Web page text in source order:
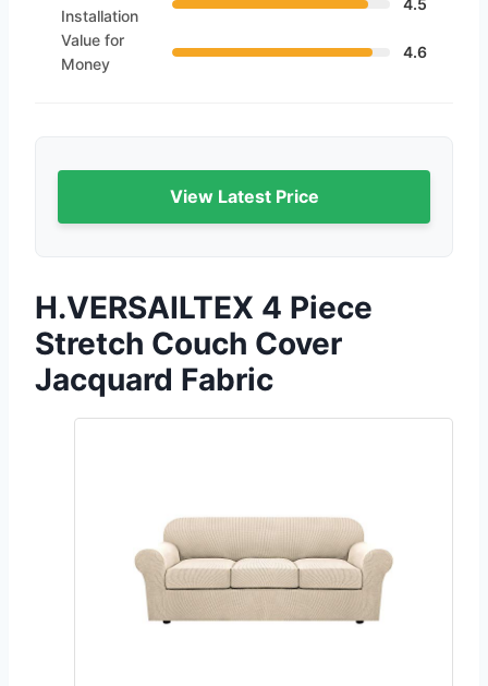
Installation
Value for
Money
4.6
View Latest Price
H.VERSAILTEX 4 Piece
Stretch Couch Cover
Jacquard Fabric